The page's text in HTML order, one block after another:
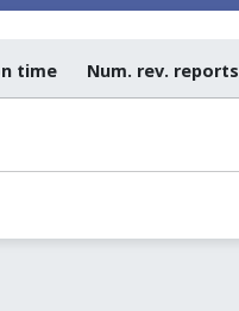
time Num. rev. reports